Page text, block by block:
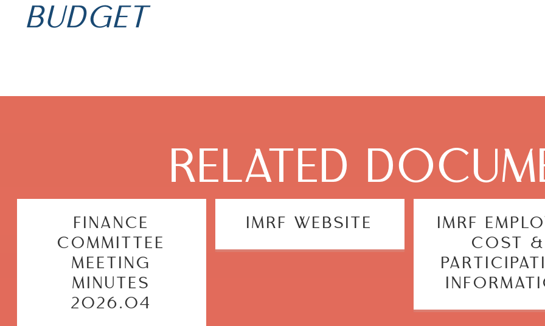
BUDGET
RELATED
FINANCE
COMMITTEE
MEETING
MINUTES
2026.04
IMRF WEBSITE
IMRF
COST &